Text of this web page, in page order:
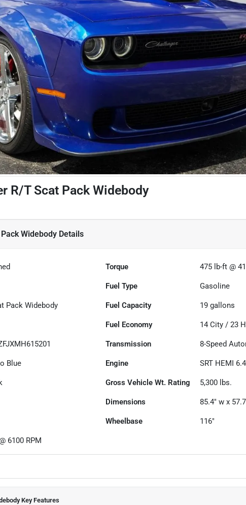
R/T Scat Pack Widebody
Widebody Details
Torque 475 lb-ft @
Fuel Type Gasoline
Pack Widebody Fuel Capacity 19 gallons
Fuel Economy 14 City /23
Transmission 8-Speed
Blue Engine SRT HEMI
Gross Vehicle Wt. Rating 5,300 lbs.
Dimensions 85.4" w x
Wheelbase 116"
6100 RPM
Key Features